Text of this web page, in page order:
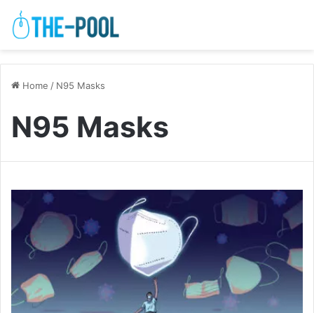
Home / N95 Masks
N95 Masks